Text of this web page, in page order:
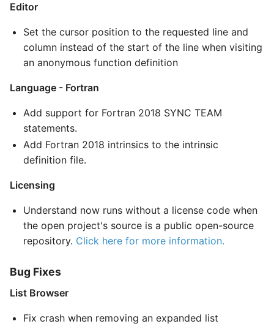
Editor
Set the cursor position to the requested line and
column instead of the start of the line when visiting
an anonymous function definition
Language - Fortran
Add support for Fortran 2018 SYNC TEAM
statements.
Add Fortran 2018 intrinsics to the intrinsic
definition file.
Licensing
Understand now runs without a license code when
the open project's source is a public open-source
repository. Click here for more information.
Bug Fixes
List Browser
Fix crash when removing an expanded list